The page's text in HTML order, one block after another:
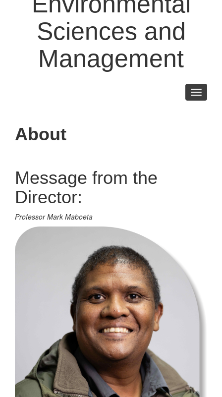
Sciences and
Management
Toggle
About
Message from the
Director:
Professor Mark Maboeta